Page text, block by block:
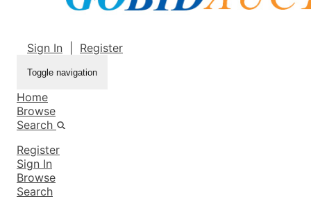
Sign In Register
Toggle navigation
Home
Browse
Search
Register
Sign In
Browse
Search